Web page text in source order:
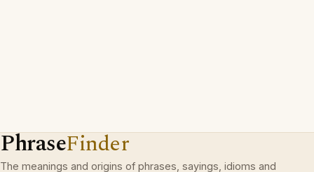
PhraseFinder
The meanings and origins of phrases, sayings, idioms and